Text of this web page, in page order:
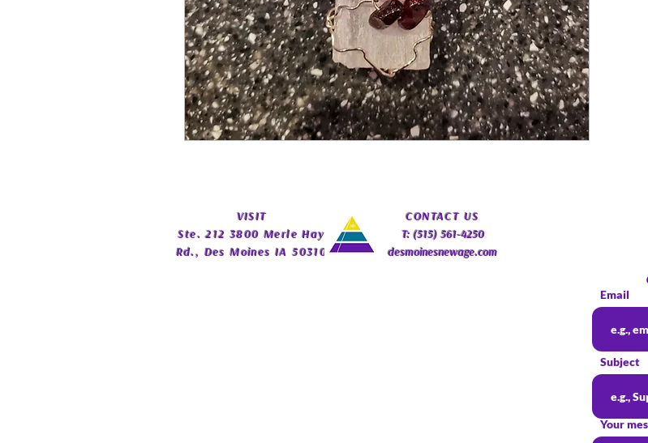
​VISIT
Ste. 212 3800 Merle Hay
Rd., Des Moines IA 50310
​CONTACT US
T: (515) 561-4250
desmoinesnewage.com
Email
Subject
Your